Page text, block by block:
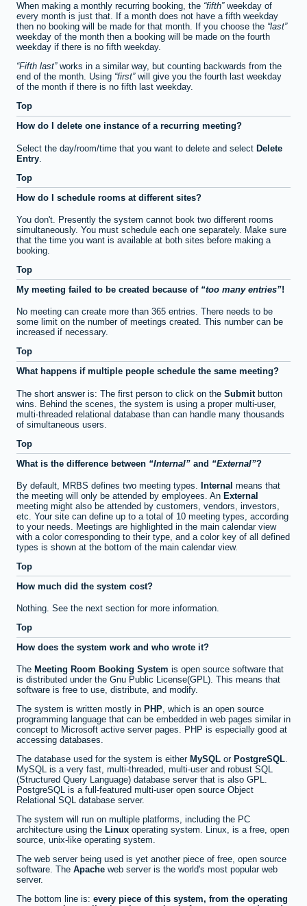
When making a monthly recurring booking, the fifth weekday of
every month is just that. If a month does not have a fifth weekday
then no booking will be made for that month. If you choose the last
weekday of the month then a booking will be made on the fourth
weekday if there is no fifth weekday.
Fifth last works in a similar way, but counting backwards from the
end of the month. Using first will give you the fourth last weekday
of the month if there is no fifth last weekday.
Top
How do I delete one instance of a recurring meeting?
Select the day/room/time that you want to delete and select Delete
Entry
Top
How do I schedule rooms at different sites?
You don't. Presently the system cannot book two different rooms
simultaneously. You must schedule each one separately. Make sure
that the time you want is available at both sites before making a
booking.
Top
My meeting failed to be created because of
too many entries !
No meeting can create more than 365 entries. There needs to be
some limit on the number of meetings created. This number can be
increased if necessary.
Top
What happens if multiple people schedule the same meeting?
The short answer is: The first person to click on the Submit button
wins. Behind the scenes, the system is using a proper multi-user,
multi-threaded relational database than can handle many thousands
of simultaneous users.
Top
What is the difference between
Internal and External ?
By default, MRBS defines two meeting types. Internal means that
the meeting will only be attended by employees. An External
meeting might also be attended by customers, vendors, investors,
etc. Your site can define up to a total of 10 meeting types, according
to your needs. Meetings are highlighted in the main calendar view
with a color corresponding to their type, and a color key of all defined
types is shown at the bottom of the main calendar view.
Top
How much did the system cost?
Nothing. See the next section for more information.
Top
How does the system work and who wrote it?
The Meeting Room Booking System is open source software that
is distributed under the Gnu Public License(GPL). This means that
software is free to use, distribute, and modify.
The system is written mostly in PHP, which is an open source
programming language that can be embedded in web pages similar in
concept to Microsoft active server pages. PHP is especially good at
accessing databases.
The database used for the system is either MySQL or PostgreSQL.
MySQL is a very fast, multi-threaded, multi-user and robust SQL
(Structured Query Language) database server that is also GPL.
PostgreSQL is a full-featured multi-user open source Object
Relational SQL database server.
The system will run on multiple platforms, including the PC
architecture using the Linux operating system. Linux, is a free, open
source, unix-like operating system.
The web server being used is yet another piece of free, open source
software. The Apache web server is the world's most popular web
server.
The bottom line is: every piece of this system, from the operating